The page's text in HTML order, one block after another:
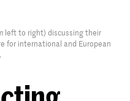
left to right) discussing their
for international and European